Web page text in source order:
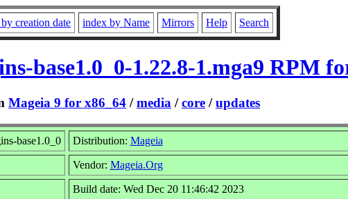
creation date index by Name Mirrors Help Search
base1.0_0-1.22.8-1.mga9 RPM
Mageia 9 for x86_64 /media /core /updates
base1.0_0 Distribution: Mageia
Vendor: Mageia.Org
Build date: Wed Dec 20 11:46:42 2023